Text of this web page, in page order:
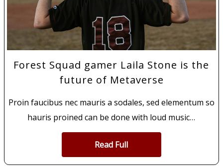
Forest Squad gamer Laila Stone is the
future of Metaverse
Proin faucibus nec mauris a sodales, sed elementum so
hauris proined can be done with loud music…
Read Full